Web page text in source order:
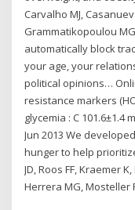
Carvalho MJ,
Grammatikopoulou
automatically block
your age, your
political opinions…
resistance markers
glycemia : C 101.6±1.4
Jun 2013 We
hunger to help
JD, Roos FF, Kraemer
Herrera MG, Mosteller